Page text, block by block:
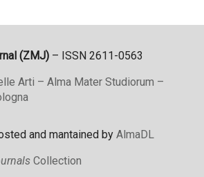
(ZMJ)– ISSN 2611-0563
Arti – Alma Mater Studiorum –
and mantained by AlmaDL
Collection